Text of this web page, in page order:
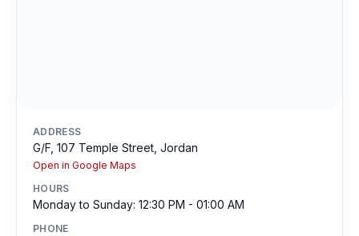
ADDRESS
G/F, 107 Temple Street, Jordan
Open in Google Maps
HOURS
Monday to Sunday: 12:30 PM - 01:00 AM
PHONE